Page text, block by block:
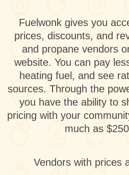
Fuelwonk gives you
prices, discounts, and
and propane vendors
website. You can pay
heating fuel, and see
sources. Through the
you have the ability to
pricing with your
much as
Vendors with prices